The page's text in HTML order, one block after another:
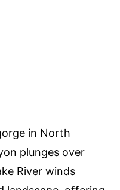
in North
plunges over
River winds